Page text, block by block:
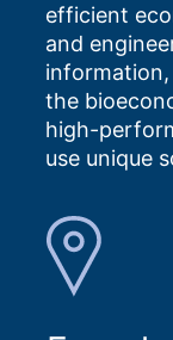
efficient
and
information,
the
high-
use unique